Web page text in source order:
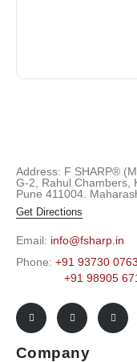
Address: F SHARP®
G-2, Rahul Chambers,
Pune 411004.
Get Directions
Email: info@fsharp.in
Phone: +91 93730
+91 98905
Company